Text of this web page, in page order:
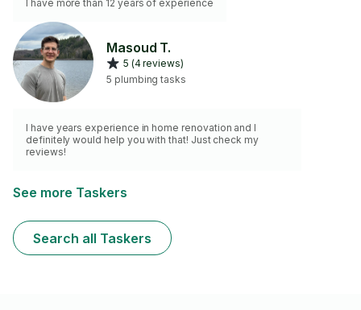
I have more than 12 years of experience
Masoud T.
5 (4 reviews)
5 plumbing tasks
I have years experience in home renovation and I
definitely would help you with that! Just check my
reviews!
See more Taskers
Search all Taskers